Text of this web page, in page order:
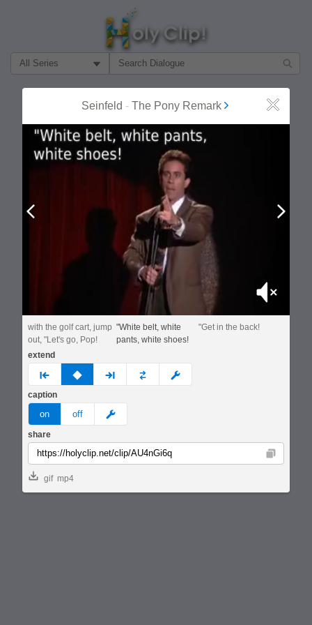
Filter Search by:
Seinfeld - The Pony Remark Close
Mute
with the golf cart, jump
out, "Let's go, Pop!
"White belt, white
pants, white shoes!
"Get in the back!
extend
prev none next custom
caption
on off meme
share
Copy
gif mp4